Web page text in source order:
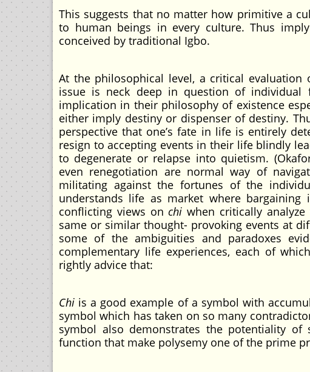
This suggests that no matter how primitive a
to human beings in every culture. Thus
conceived by traditional Igbo.
At the philosophical level, a critical evaluation
issue is neck deep in question of individual
implication in their philosophy of existence
either imply destiny or dispenser of destiny.
perspective that one’s fate in life is entirely
resign to accepting events in their life blindly
to degenerate or relapse into quietism.
even renegotiation are normal way of
militating against the fortunes of the
understands life as market where
conflicting views onchi when critically
same or similar thought- provoking events at
some of the ambiguities and paradoxes
complementary life experiences, each of
rightly advice that:
Chi is a good example of a symbol with
symbol which has taken on so many
symbol also demonstrates the potentiality
function that make polysemy one of the prime